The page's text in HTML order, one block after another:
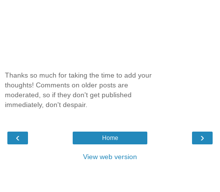
Thanks so much for taking the time to add your
thoughts! Comments on older posts are
moderated, so if they don't get published
immediately, don't despair.
‹ ›
Home
View web version